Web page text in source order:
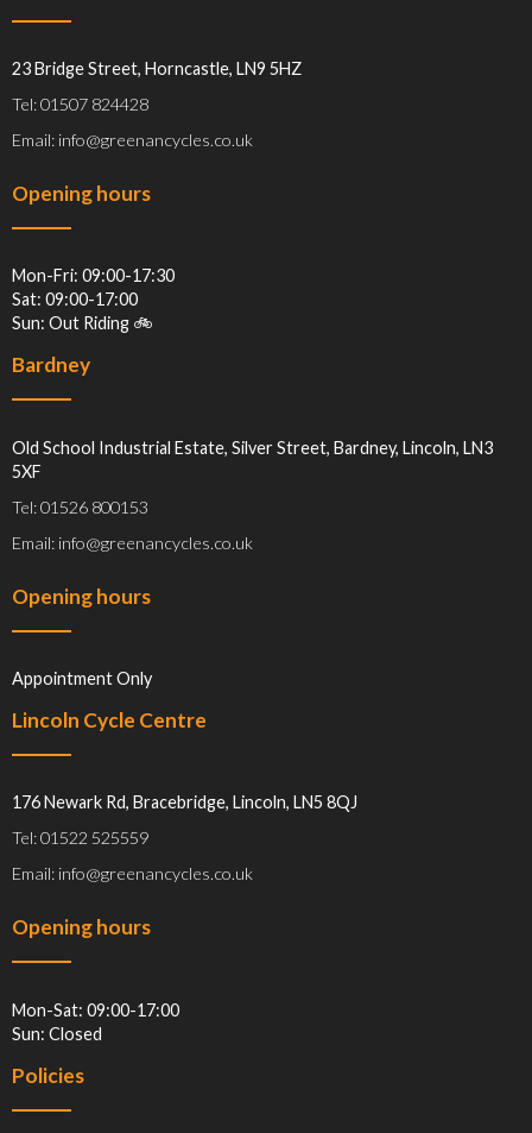
23 Bridge Street, Horncastle, LN9 5HZ
Tel: 01507 824428
Email: info@greenancycles.co.uk
Opening hours
Mon-Fri: 09:00-17:30
Sat: 09:00-17:00
Sun: Out Riding 🚲
Bardney
Old School Industrial Estate, Silver Street, Bardney, Lincoln, LN3
5XF
Tel: 01526 800153
Email: info@greenancycles.co.uk
Opening hours
Appointment Only
Lincoln Cycle Centre
176 Newark Rd, Bracebridge, Lincoln, LN5 8QJ
Tel: 01522 525559
Email: info@greenancycles.co.uk
Opening hours
Mon-Sat: 09:00-17:00
Sun: Closed
Policies